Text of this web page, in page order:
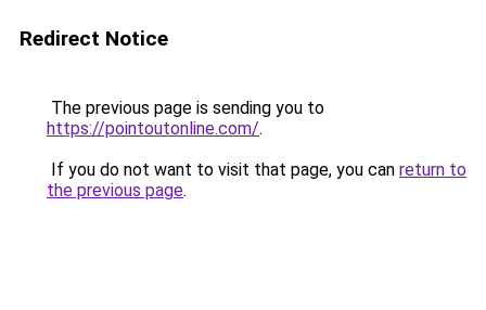
Redirect Notice
The previous page is sending you to
https://pointoutonline.com/.
If you do not want to visit that page, you can return to
the previous page.